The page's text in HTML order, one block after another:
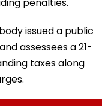
issued a public
assessees a 21-
taxes along